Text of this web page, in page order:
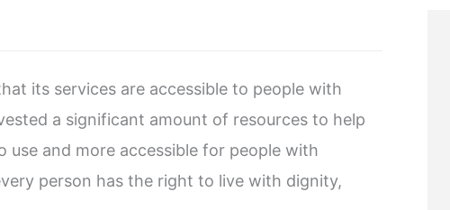
its services are accessible to people with
a significant amount of resources to help
use and more accessible for people with
person has the right to live with dignity,